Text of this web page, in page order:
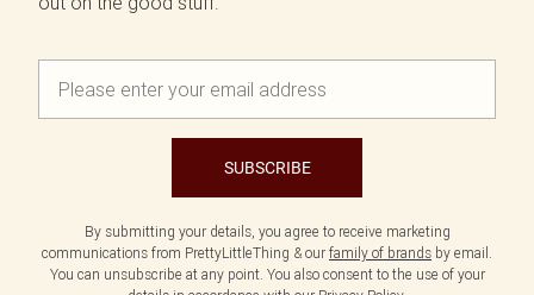
SUBSCRIBE
By submitting your details, you agree to receive marketing
communications from PrettyLittleThing & our family of brands by email.
You can unsubscribe at any point. You also consent to the use of your